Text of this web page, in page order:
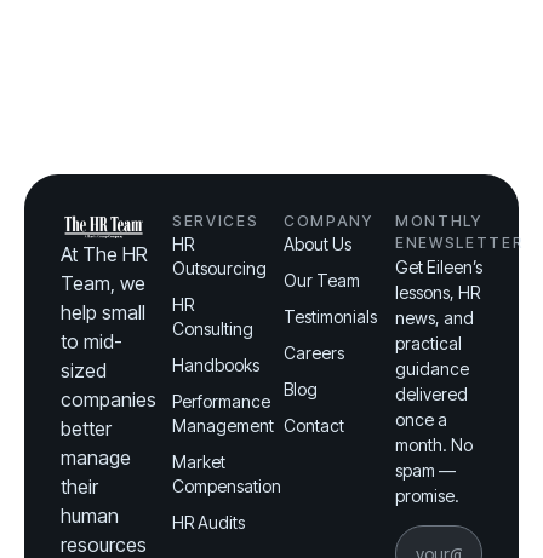
At The HR
Team, we
help small
to mid-
sized
companies
better
manage
their
human
resources
SERVICES
HR
Outsourcing
HR
Consulting
Handbooks
Performance
Management
Market
Compensation
HR Audits
COMPANY
About Us
Our Team
Testimonials
Careers
Blog
Contact
MONTHLY
ENEWSLETTER
Get Eileen’s
lessons, HR
news, and
practical
guidance
delivered
once a
month. No
spam —
promise.